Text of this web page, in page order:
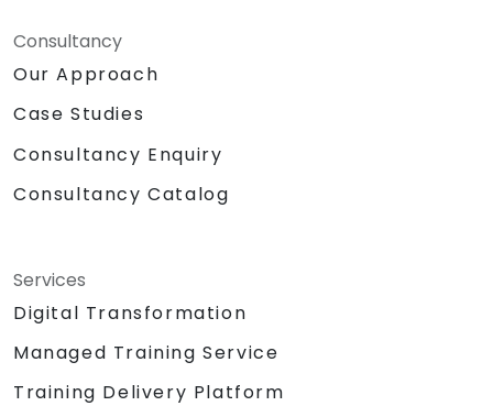
Consultancy
Our Approach
Case Studies
Consultancy Enquiry
Consultancy Catalog
Services
Digital Transformation
Managed Training Service
Training Delivery Platform